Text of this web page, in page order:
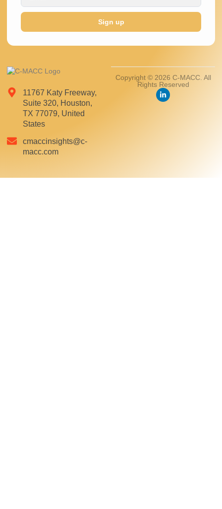
11767 Katy Freeway,
Suite 320, Houston,
TX 77079, United
States
cmaccinsights@c-
macc.com
Copyright © 2026 C-MACC. All
Rights Reserved
Sign up